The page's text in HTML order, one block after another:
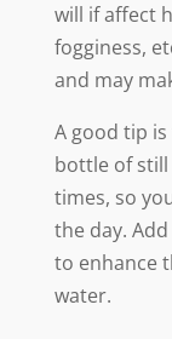
will if affect
fogginess,
and may
A good tip
bottle of
times, so
the day.
to enhance
water.